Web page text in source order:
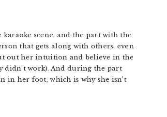
scene, and the part with the
that gets along with others, even
out her intuition and believe in the
didn’t work). And during the part
in her foot, which is why she isn’t